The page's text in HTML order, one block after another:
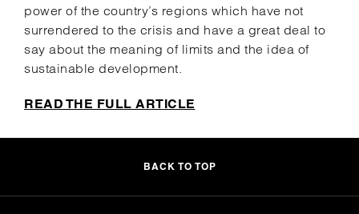
power of the country’s regions which have not
surrendered to the crisis and have a great deal to
say about the meaning of limits and the idea of
sustainable development.
READ THE FULL ARTICLE
BACK TO TOP